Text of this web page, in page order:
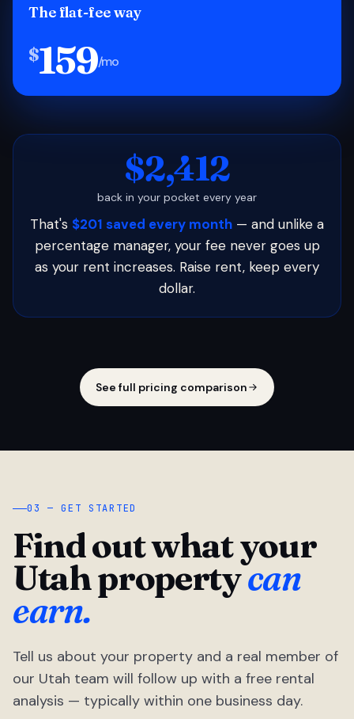
The flat-fee way
$159/mo
$2,412
back in your pocket every year
That's $201 saved every month — and unlike a
percentage manager, your fee never goes up
as your rent increases. Raise rent, keep every
dollar.
See full pricing comparison
03 — GET STARTED
Find out what your
Utah propertycan
earn.
Tell us about your property and a real member of
our Utah team will follow up with a free rental
analysis — typically within one business day.